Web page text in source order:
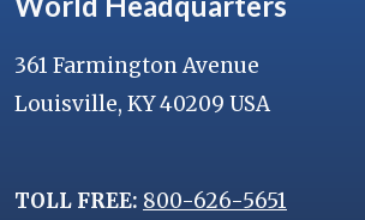
361 Farmington Avenue
Louisville, KY 40209 USA
TOLL FREE: 800-626-5651